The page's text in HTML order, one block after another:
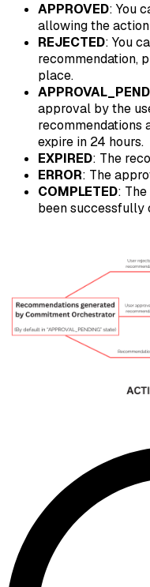
APPROVED: You
allowing the
REJECTED: You
recommendation,
place.
approval by the
recommendations
expire in 24 hours.
EXPIRED: The
ERROR: The
COMPLETED:
been successfully